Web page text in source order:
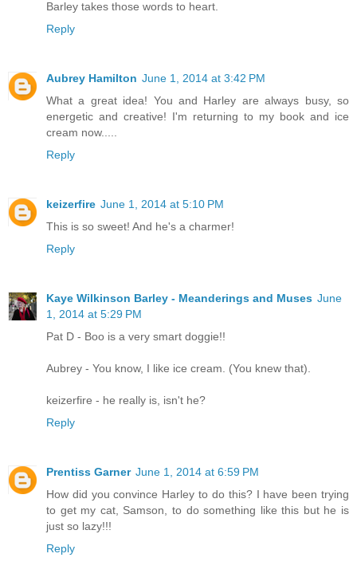
Barley takes those words to heart.
Reply
Aubrey Hamilton June 1, 2014 at 3:42 PM
What a great idea! You and Harley are always busy, so
energetic and creative! I'm returning to my book and ice
cream now.....
Reply
keizerfire June 1, 2014 at 5:10 PM
This is so sweet! And he's a charmer!
Reply
Kaye Wilkinson Barley - Meanderings and Muses June
1, 2014 at 5:29 PM
Pat D - Boo is a very smart doggie!!
Aubrey - You know, I like ice cream. (You knew that).
keizerfire - he really is, isn't he?
Reply
Prentiss Garner June 1, 2014 at 6:59 PM
How did you convince Harley to do this? I have been trying
to get my cat, Samson, to do something like this but he is
just so lazy!!!
Reply